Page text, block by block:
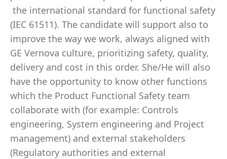
the international standard for functional safety
(IEC 61511). The candidate will support also to
improve the way we work, always aligned with
GE Vernova culture, prioritizing safety, quality,
delivery and cost in this order. She/He will also
have the opportunity to know other functions
which the Product Functional Safety team
collaborate with (for example: Controls
engineering, System engineering and Project
management) and external stakeholders
(Regulatory authorities and external